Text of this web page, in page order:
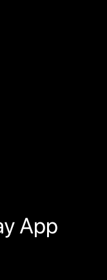
App